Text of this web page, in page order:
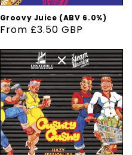
Groovy Juice (ABV 6.0%)
Regular
From £3.50 GBP